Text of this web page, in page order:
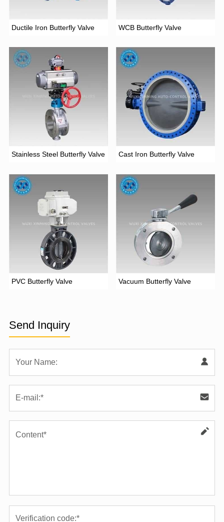
Ductile Iron Butterfly Valve WCB Butterfly Valve
Stainless Steel Butterfly Valve Cast Iron Butterfly Valve
PVC Butterfly Valve Vacuum Butterfly Valve
Send Inquiry